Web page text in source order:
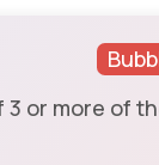
or more of